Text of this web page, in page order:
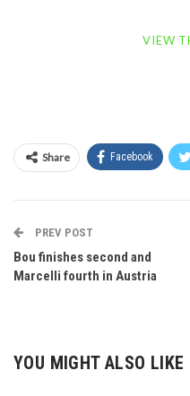
VIEW
Share Facebook
PREV POST
Bou finishes second and
Marcelli fourth in Austria
YOU MIGHT ALSO LIKE